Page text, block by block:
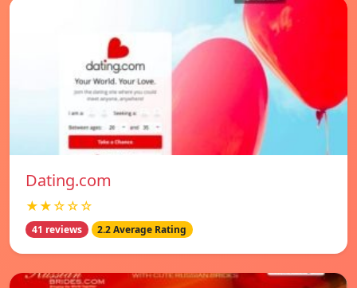
Dating.com
★★☆☆☆
41 reviews 2.2 Average Rating